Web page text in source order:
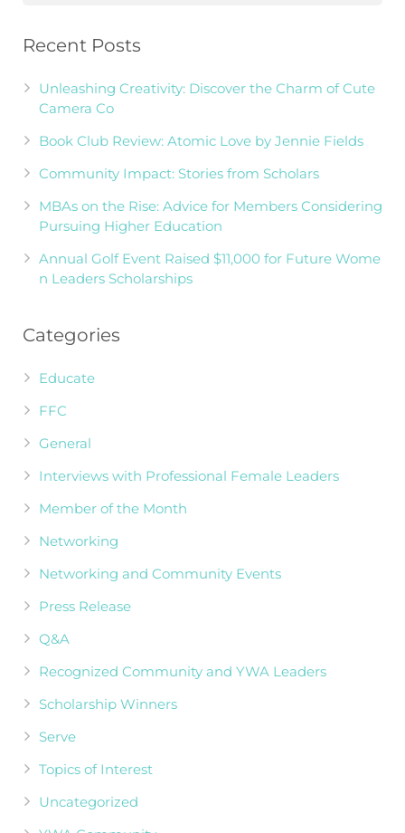
Recent Posts
Unleashing Creativity: Discover the Charm of Cute
Camera Co
Book Club Review: Atomic Love by Jennie Fields
Community Impact: Stories from Scholars
MBAs on the Rise: Advice for Members Considering
Pursuing Higher Education
Annual Golf Event Raised $11,000 for Future Wome
n Leaders Scholarships
Categories
Educate
FFC
General
Interviews with Professional Female Leaders
Member of the Month
Networking
Networking and Community Events
Press Release
Q&A
Recognized Community and YWA Leaders
Scholarship Winners
Serve
Topics of Interest
Uncategorized